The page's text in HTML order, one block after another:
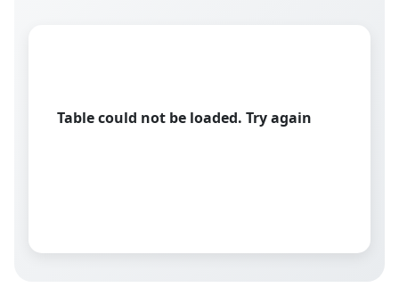
Table could not be loaded. Try again